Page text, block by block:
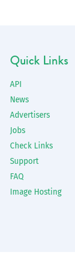
Quick Links
API
News
Advertisers
Jobs
Check Links
Support
FAQ
Image Hosting